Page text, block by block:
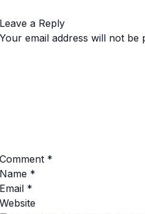
Leave a Reply
Your email address will not be
Comment *
Name *
Email *
Website